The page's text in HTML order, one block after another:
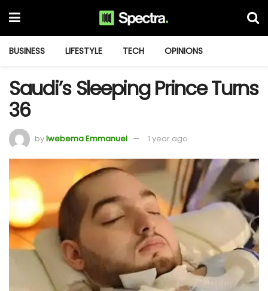
BUSINESS LIFESTYLE TECH OPINIONS
Saudi’s Sleeping Prince Turns
36
byIwebema Emmanuel 1 year ago